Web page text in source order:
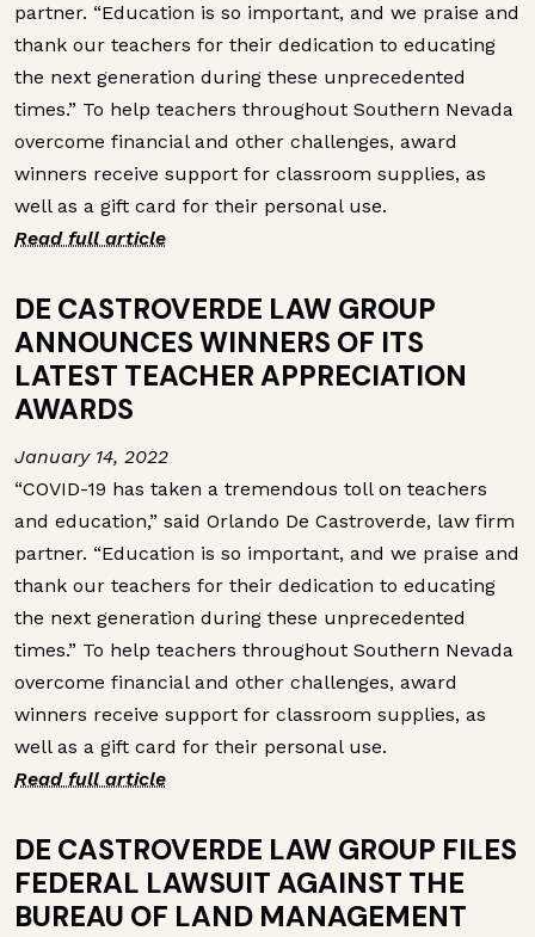
partner. “Education is so important, and we praise and
thank our teachers for their dedication to educating
the next generation during these unprecedented
times.” To help teachers throughout Southern Nevada
overcome financial and other challenges, award
winners receive support for classroom supplies, as
well as a gift card for their personal use.
Read full article
DE CASTROVERDE LAW GROUP
ANNOUNCES WINNERS OF ITS
LATEST TEACHER APPRECIATION
AWARDS
January 14, 2022
“COVID-19 has taken a tremendous toll on teachers
and education,” said Orlando De Castroverde, law firm
partner. “Education is so important, and we praise and
thank our teachers for their dedication to educating
the next generation during these unprecedented
times.” To help teachers throughout Southern Nevada
overcome financial and other challenges, award
winners receive support for classroom supplies, as
well as a gift card for their personal use.
Read full article
DE CASTROVERDE LAW GROUP FILES
FEDERAL LAWSUIT AGAINST THE
BUREAU OF LAND MANAGEMENT